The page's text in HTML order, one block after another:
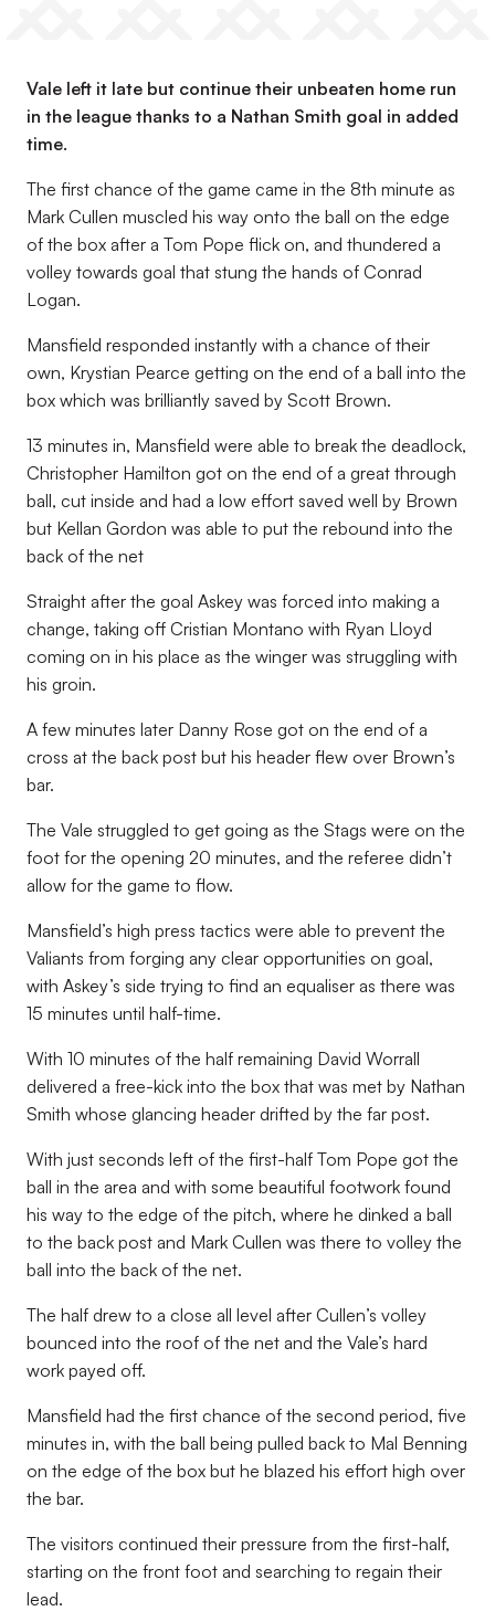
Vale left it late but continue their unbeaten home run
in the league thanks to a Nathan Smith goal in added
time.
The first chance of the game came in the 8th minute as
Mark Cullen muscled his way onto the ball on the edge
of the box after a Tom Pope flick on, and thundered a
volley towards goal that stung the hands of Conrad
Logan.
Mansfield responded instantly with a chance of their
own, Krystian Pearce getting on the end of a ball into the
box which was brilliantly saved by Scott Brown.
13 minutes in, Mansfield were able to break the deadlock,
Christopher Hamilton got on the end of a great through
ball, cut inside and had a low effort saved well by Brown
but Kellan Gordon was able to put the rebound into the
back of the net
Straight after the goal Askey was forced into making a
change, taking off Cristian Montano with Ryan Lloyd
coming on in his place as the winger was struggling with
his groin.
A few minutes later Danny Rose got on the end of a
cross at the back post but his header flew over Brown’s
bar.
The Vale struggled to get going as the Stags were on the
foot for the opening 20 minutes, and the referee didn’t
allow for the game to flow.
Mansfield’s high press tactics were able to prevent the
Valiants from forging any clear opportunities on goal,
with Askey’s side trying to find an equaliser as there was
15 minutes until half-time.
With 10 minutes of the half remaining David Worrall
delivered a free-kick into the box that was met by Nathan
Smith whose glancing header drifted by the far post.
With just seconds left of the first-half Tom Pope got the
ball in the area and with some beautiful footwork found
his way to the edge of the pitch, where he dinked a ball
to the back post and Mark Cullen was there to volley the
ball into the back of the net.
The half drew to a close all level after Cullen’s volley
bounced into the roof of the net and the Vale’s hard
work payed off.
Mansfield had the first chance of the second period, five
minutes in, with the ball being pulled back to Mal Benning
on the edge of the box but he blazed his effort high over
the bar.
The visitors continued their pressure from the first-half,
starting on the front foot and searching to regain their
lead.